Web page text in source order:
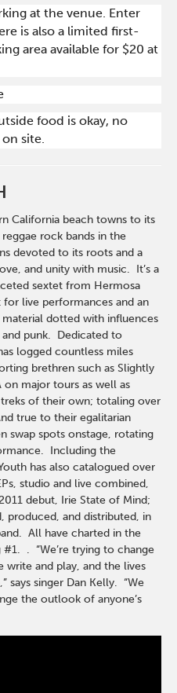
at the venue. Enter
is also a limited first-
area available for $20 at
food is okay, no
site.
California beach towns to its
rock bands in the
devoted to its roots and a
and unity with music. It’s a
sextet from Hermosa
for live performances and an
dotted with influences
punk. Dedicated to
logged countless miles
brethren such as Slightly
on major tours as well as
of their own; totaling over
true to their egalitarian
swap spots onstage, rotating
Including the
has also catalogued over
studio and live combined,
debut, Irie State of Mind;
produced, and distributed, in
All have charted in the
. “We’re trying to change
and play, and the lives
says singer Dan Kelly. “We
the outlook of anyone’s